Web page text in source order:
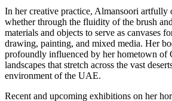
In her creative practice, Almansoori artfully
whether through the fluidity of the brush
materials and objects to serve as canvases
drawing, painting, and mixed media. Her
profoundly influenced by her hometown of
landscapes that stretch across the vast
environment of the UAE.
Recent and upcoming exhibitions on her